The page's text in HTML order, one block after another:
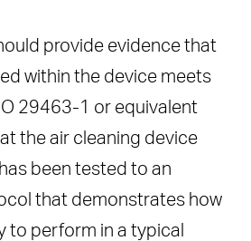
provide evidence that
within the device meets
29463-1 or equivalent
the air cleaning device
been tested to an
that demonstrates how
to perform in a typical